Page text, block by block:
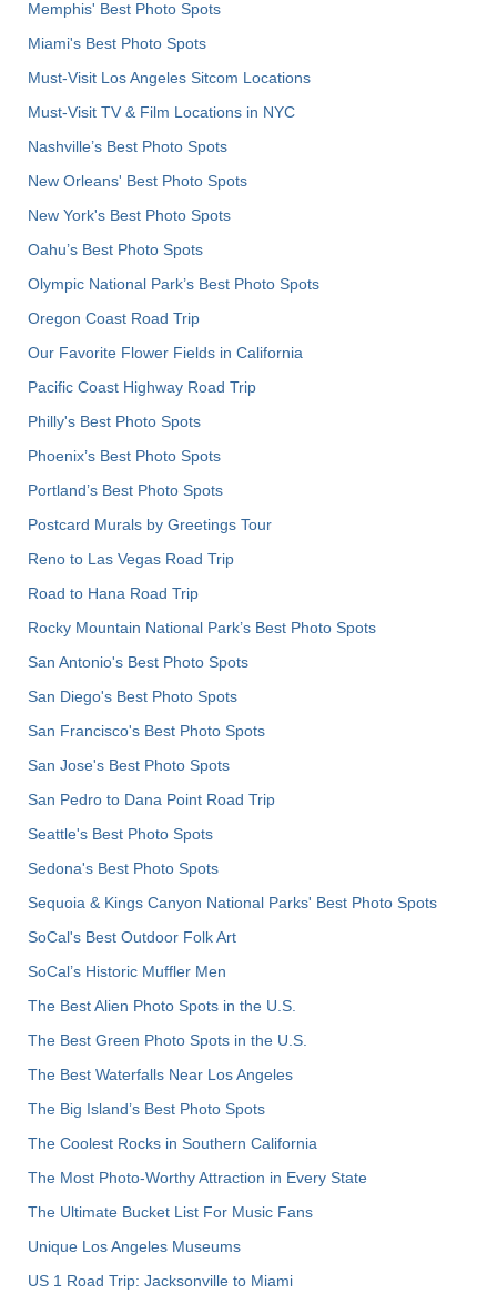
Memphis' Best Photo Spots
Miami's Best Photo Spots
Must-Visit Los Angeles Sitcom Locations
Must-Visit TV & Film Locations in NYC
Nashville’s Best Photo Spots
New Orleans' Best Photo Spots
New York's Best Photo Spots
Oahu’s Best Photo Spots
Olympic National Park’s Best Photo Spots
Oregon Coast Road Trip
Our Favorite Flower Fields in California
Pacific Coast Highway Road Trip
Philly's Best Photo Spots
Phoenix’s Best Photo Spots
Portland’s Best Photo Spots
Postcard Murals by Greetings Tour
Reno to Las Vegas Road Trip
Road to Hana Road Trip
Rocky Mountain National Park’s Best Photo Spots
San Antonio's Best Photo Spots
San Diego's Best Photo Spots
San Francisco's Best Photo Spots
San Jose's Best Photo Spots
San Pedro to Dana Point Road Trip
Seattle's Best Photo Spots
Sedona's Best Photo Spots
Sequoia & Kings Canyon National Parks' Best Photo Spots
SoCal's Best Outdoor Folk Art
SoCal’s Historic Muffler Men
The Best Alien Photo Spots in the U.S.
The Best Green Photo Spots in the U.S.
The Best Waterfalls Near Los Angeles
The Big Island’s Best Photo Spots
The Coolest Rocks in Southern California
The Most Photo-Worthy Attraction in Every State
The Ultimate Bucket List For Music Fans
Unique Los Angeles Museums
US 1 Road Trip: Jacksonville to Miami